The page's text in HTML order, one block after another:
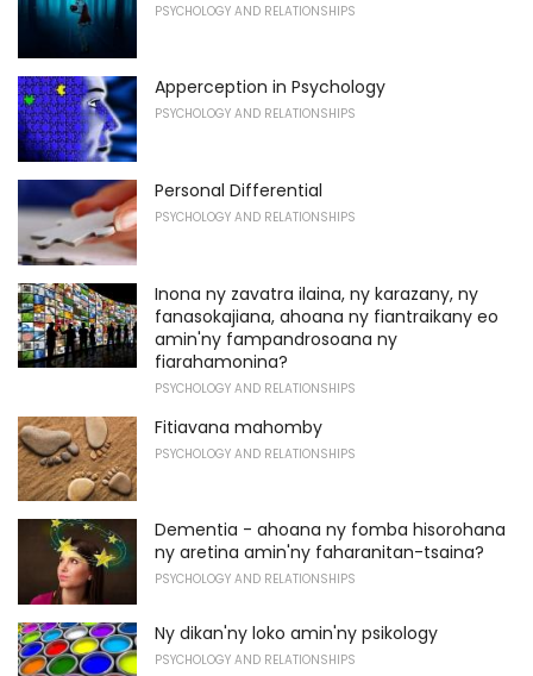
PSYCHOLOGY AND RELATIONSHIPS
Apperception in Psychology
PSYCHOLOGY AND RELATIONSHIPS
Personal Differential
PSYCHOLOGY AND RELATIONSHIPS
Inona ny zavatra ilaina, ny karazany, ny
fanasokajiana, ahoana ny fiantraikany eo
amin'ny fampandrosoana ny
fiarahamonina?
PSYCHOLOGY AND RELATIONSHIPS
Fitiavana mahomby
PSYCHOLOGY AND RELATIONSHIPS
Dementia - ahoana ny fomba hisorohana
ny aretina amin'ny faharanitan-tsaina?
PSYCHOLOGY AND RELATIONSHIPS
Ny dikan'ny loko amin'ny psikology
PSYCHOLOGY AND RELATIONSHIPS